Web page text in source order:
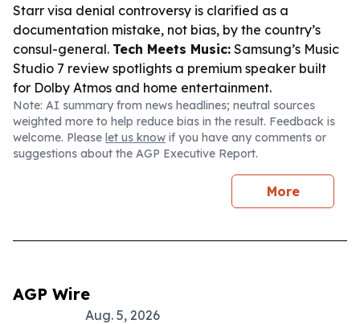
Starr visa denial controversy is clarified as a
documentation mistake, not bias, by the country’s
consul-general. Tech Meets Music: Samsung’s Music
Studio 7 review spotlights a premium speaker built
for Dolby Atmos and home entertainment.
Note: AI summary from news headlines; neutral sources
weighted more to help reduce bias in the result. Feedback is
welcome. Please let us know if you have any comments or
suggestions about the AGP Executive Report.
More
AGP Wire
Aug. 5, 2026